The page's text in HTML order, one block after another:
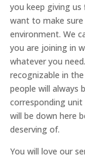
you keep giving
want to make
environment. We
you are joining in
whatever you
recognizable in
people will always
corresponding
will be down here
deserving of.
You will love our